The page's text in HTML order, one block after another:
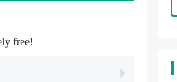
free!